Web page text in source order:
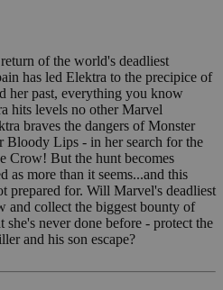
of the world's deadliest
has led Elektra to the precipice of
her past, everything you know
hits levels no other Marvel
braves the dangers of Monster
Bloody Lips - in her search for the
Crow! But the hunt becomes
as more than it seems...and this
prepared for. Will Marvel's deadliest
and collect the biggest bounty of
never done before - protect the
and his son escape?